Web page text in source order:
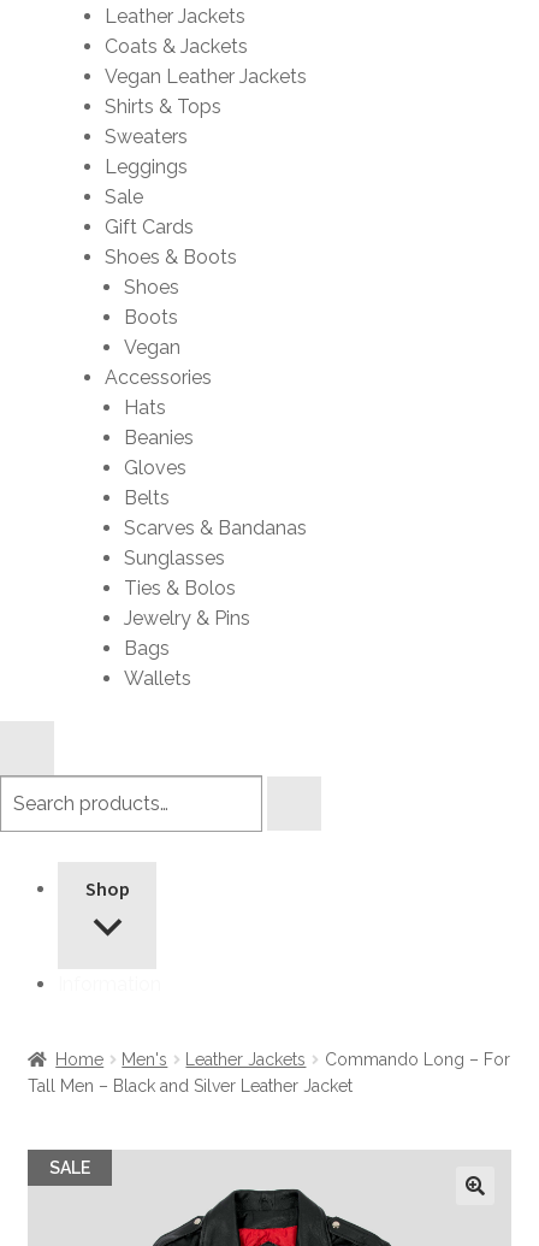
Leather Jackets
Coats & Jackets
Vegan Leather Jackets
Shirts & Tops
Sweaters
Leggings
Sale
Gift Cards
Shoes & Boots
Shoes
Boots
Vegan
Accessories
Hats
Beanies
Gloves
Belts
Scarves & Bandanas
Sunglasses
Ties & Bolos
Jewelry & Pins
Bags
Wallets
Shop
Home Men's Leather Jackets
Commando Long – For
Tall Men – Black and Silver Leather Jacket
SALE